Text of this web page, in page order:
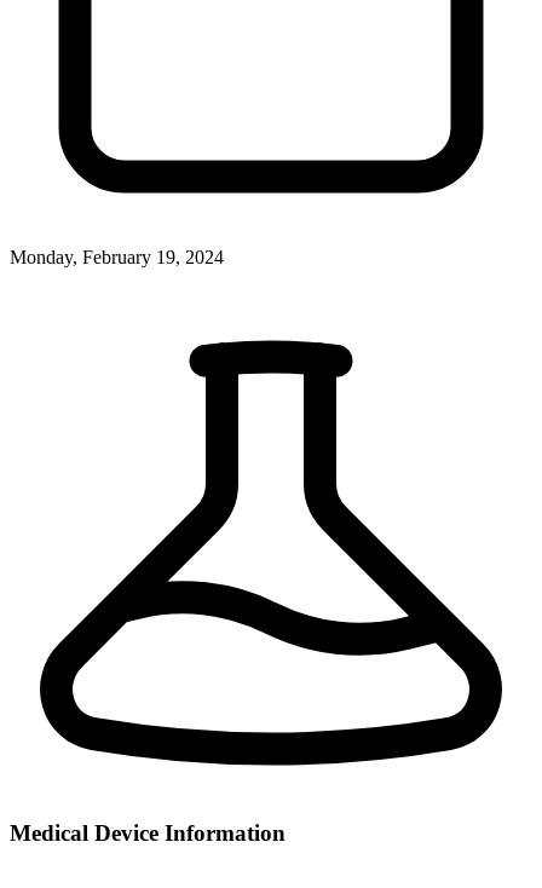
Monday, February 19, 2024
Medical Device Information